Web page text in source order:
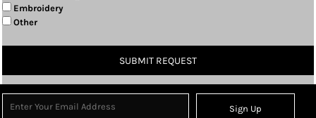
Embroidery
Other
SUBMIT REQUEST
Sign Up